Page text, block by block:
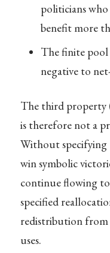
politicians
benefit more
The finite
negative to
The third property
is therefore not a
Without specifying
win symbolic
continue flowing
specified
redistribution from
uses.